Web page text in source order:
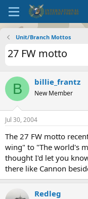
Unit/Branch Mottos
27 FW motto
B billie_frantz
New Member
Jul 30, 2004
The 27 FW motto
wing" to "The world's
thought I'd let you
there like Cannon
Redleg